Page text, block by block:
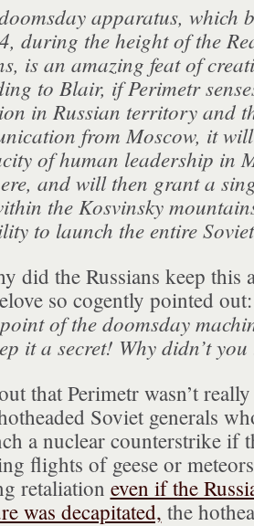
apparatus, which
during the height of the
is an amazing feat of
to Blair, if Perimetr
in Russian territory and
from Moscow, it
of human leadership in
and will then grant a
the Kosvinsky
to launch the entire
did the Russians keep this
so cogently pointed
of the doomsday
it a secret! Why didn’t
that Perimetr wasn’t
Soviet generals
a nuclear counterstrike if
flights of geese or
retaliation even if the
was decapitated, the